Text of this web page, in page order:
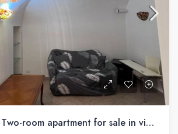
BORDIGHERA, Two-room apartment for sale in via Lunga